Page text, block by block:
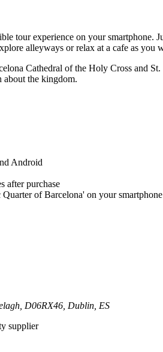
tour experience on your smartphone.
alleyways or relax at a cafe as you
Cathedral of the Holy Cross and
about the kingdom.
Android
after purchase
of Barcelona' on your smartphone
D06RX46, Dublin, ES
supplier